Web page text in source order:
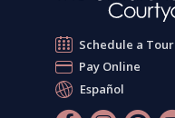
Schedule a Tour
Pay Online
Español